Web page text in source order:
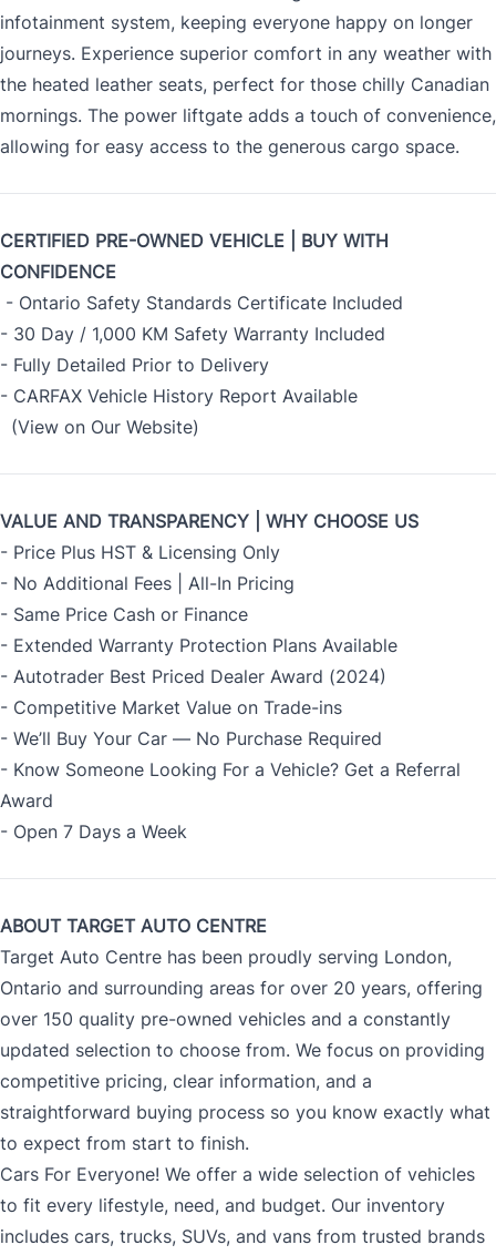
infotainment system, keeping everyone happy on longer
journeys. Experience superior comfort in any weather with
the heated leather seats, perfect for those chilly Canadian
mornings. The power liftgate adds a touch of convenience,
allowing for easy access to the generous cargo space.
CERTIFIED PRE-OWNED VEHICLE | BUY WITH
CONFIDENCE
- Ontario Safety Standards Certificate Included
- 30 Day / 1,000 KM Safety Warranty Included
- Fully Detailed Prior to Delivery
- CARFAX Vehicle History Report Available
(View on Our Website)
VALUE AND TRANSPARENCY | WHY CHOOSE US
- Price Plus HST & Licensing Only
- No Additional Fees | All-In Pricing
- Same Price Cash or Finance
- Extended Warranty Protection Plans Available
- Autotrader Best Priced Dealer Award (2024)
- Competitive Market Value on Trade-ins
- We’ll Buy Your Car — No Purchase Required
- Know Someone Looking For a Vehicle? Get a Referral
Award
- Open 7 Days a Week
ABOUT TARGET AUTO CENTRE
Target Auto Centre has been proudly serving London,
Ontario and surrounding areas for over 20 years, offering
over 150 quality pre-owned vehicles and a constantly
updated selection to choose from. We focus on providing
competitive pricing, clear information, and a
straightforward buying process so you know exactly what
to expect from start to finish.
Cars For Everyone! We offer a wide selection of vehicles
to fit every lifestyle, need, and budget. Our inventory
includes cars, trucks, SUVs, and vans from trusted brands